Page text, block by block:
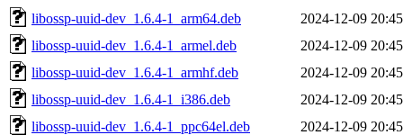
libossp-uuid-dev_1.6.4-1_arm64.deb
2024-12-09 20:45
libossp-uuid-dev_1.6.4-1_armel.deb
2024-12-09 20:45
libossp-uuid-dev_1.6.4-1_armhf.deb
2024-12-09 20:45
libossp-uuid-dev_1.6.4-1_i386.deb
2024-12-09 20:45
libossp-uuid-dev_1.6.4-1_ppc64el.deb
2024-12-09 20:45